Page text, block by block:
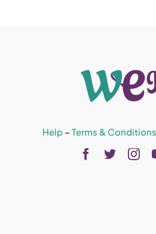
Help– Terms & Conditions